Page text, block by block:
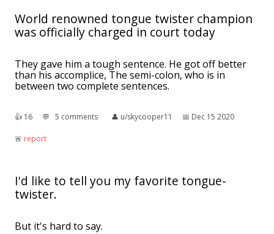
World renowned tongue twister champion
was officially charged in court today
They gave him a tough sentence. He got off better
than his accomplice, The semi-colon, who is in
between two complete sentences.
👍︎ 16 💬︎ 5 comments 👤︎ u/skycooper11 📅︎ Dec 15 2020
🚨︎ report
I'd like to tell you my favorite tongue-
twister.
But it's hard to say.